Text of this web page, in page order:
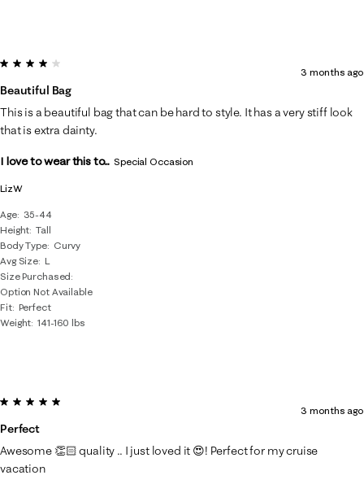
LizW
Age
35-44
Height Tall
Body Type
Curvy
Avg Size L
Size Purchased
Option Not Available
Fit Perfect
Weight 141-160 lbs
4 out of 5 stars.
Beautiful Bag
3 months ago
This is a beautiful bag that can be hard to style. It has a very stiff look
that is extra dainty.
I love to wear this to... Special Occasion
5 out of 5 stars.
Perfect
3 months ago
Awesome 👏🏻 quality .. I just loved it 😍! Perfect for my cruise
vacation